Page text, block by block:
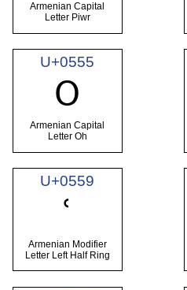
Armenian Capital
Letter Piwr
U+0555
Օ
Armenian Capital
Letter Oh
U+0559
ՙ
Armenian Modifier
Letter Left Half Ring